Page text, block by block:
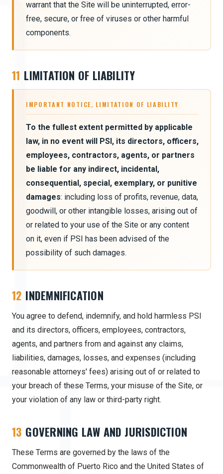
warrant that the Site will be uninterrupted, error-
free, secure, or free of viruses or other harmful
components.
11 LIMITATION OF LIABILITY
IMPORTANT NOTICE, LIMITATION OF LIABILITY
To the fullest extent permitted by applicable
law, in no event will PSI, its directors, officers,
employees, contractors, agents, or partners
be liable for any indirect, incidental,
consequential, special, exemplary, or punitive
damages: including loss of profits, revenue, data,
goodwill, or other intangible losses, arising out of
or related to your use of the Site or any content
on it, even if PSI has been advised of the
possibility of such damages.
12 INDEMNIFICATION
You agree to defend, indemnify, and hold harmless PSI
and its directors, officers, employees, contractors,
agents, and partners from and against any claims,
liabilities, damages, losses, and expenses (including
reasonable attorneys' fees) arising out of or related to
your breach of these Terms, your misuse of the Site, or
your violation of any law or third-party right.
13 GOVERNING LAW AND JURISDICTION
These Terms are governed by the laws of the
Commonwealth of Puerto Rico and the United States of